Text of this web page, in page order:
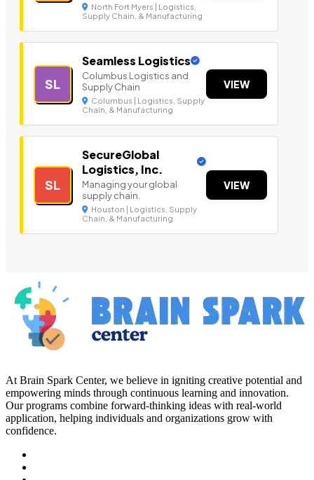
North Fort Myers | Logistics,
Supply Chain, & Manufacturing
SL
Seamless Logistics
Columbus Logistics and
Supply Chain
Columbus | Logistics, Supply
Chain, & Manufacturing
VIEW
SL
SecureGlobal
Logistics, Inc.
Managing your global
supply chain.
Houston | Logistics, Supply
Chain, & Manufacturing
VIEW
At Brain Spark Center, we believe in igniting creative potential and
empowering minds through continuous learning and innovation.
Our programs combine forward-thinking ideas with real-world
application, helping individuals and organizations grow with
confidence.